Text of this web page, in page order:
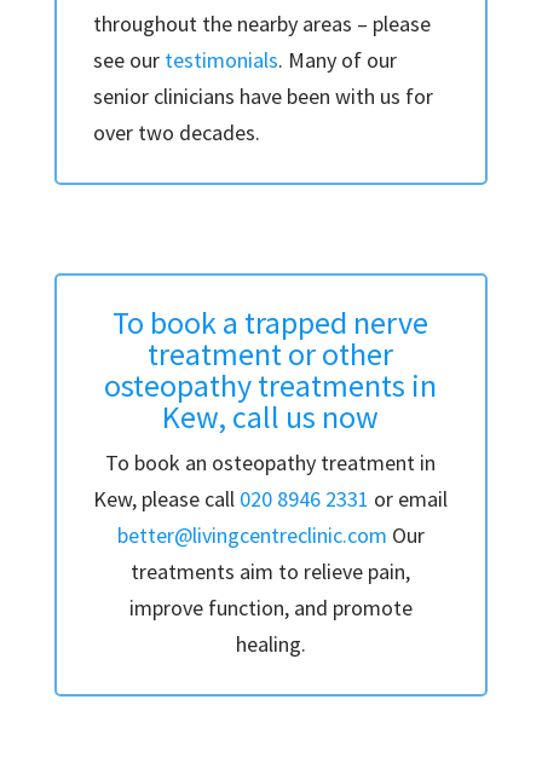
throughout the nearby areas – please
see our testimonials. Many of our
senior clinicians have been with us for
over two decades.
To book a trapped nerve
treatment or other
osteopathy treatments in
Kew, call us now
To book an osteopathy treatment in
Kew, please call 020 8946 2331 or email
better@livingcentreclinic.com Our
treatments aim to relieve pain,
improve function, and promote
healing.